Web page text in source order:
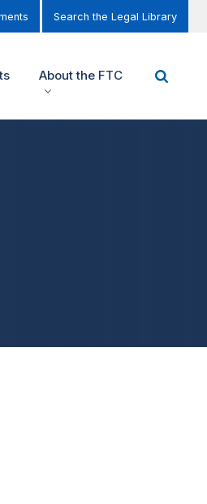
Search the Legal Library
About the FTC